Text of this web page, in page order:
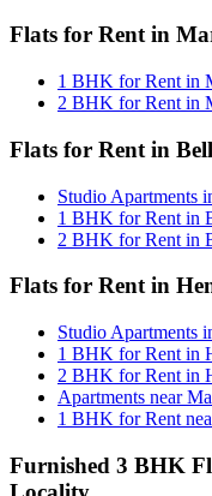
Flats for Rent in
1 BHK for Rent in
2 BHK for Rent in
Flats for Rent in
Studio Apartments
1 BHK for Rent in
2 BHK for Rent in
Flats for Rent in
Studio Apartments
1 BHK for Rent in
2 BHK for Rent in
Apartments near
1 BHK for Rent
Furnished 3 BHK